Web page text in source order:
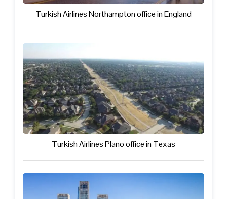
Turkish Airlines Northampton office in England
Turkish Airlines Plano office in Texas